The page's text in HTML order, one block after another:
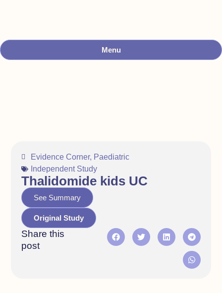
Menu
Evidence Corner, Paediatric
Independent Study
Thalidomide kids UC
See Summary
Original Study
Share this
post